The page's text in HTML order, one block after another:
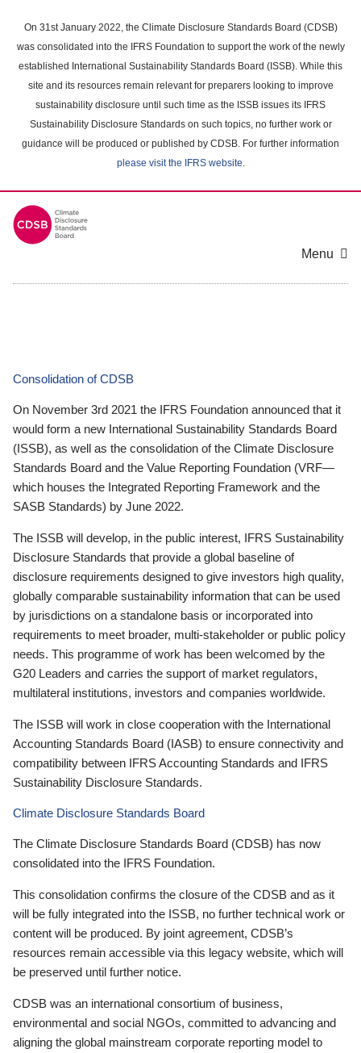
main
content
On 31st January 2022, the Climate Disclosure Standards Board (CDSB)
was consolidated into the IFRS Foundation to support the work of the newly
established International Sustainability Standards Board (ISSB). While this
site and its resources remain relevant for preparers looking to improve
sustainability disclosure until such time as the ISSB issues its IFRS
Sustainability Disclosure Standards on such topics, no further work or
guidance will be produced or published by CDSB. For further information
please visit the IFRS website.
Menu
Consolidation of CDSB
On November 3rd 2021 the IFRS Foundation announced that it
would form a new International Sustainability Standards Board
(ISSB), as well as the consolidation of the Climate Disclosure
Standards Board and the Value Reporting Foundation (VRF—
which houses the Integrated Reporting Framework and the
SASB Standards) by June 2022.
The ISSB will develop, in the public interest, IFRS Sustainability
Disclosure Standards that provide a global baseline of
disclosure requirements designed to give investors high quality,
globally comparable sustainability information that can be used
by jurisdictions on a standalone basis or incorporated into
requirements to meet broader, multi-stakeholder or public policy
needs. This programme of work has been welcomed by the
G20 Leaders and carries the support of market regulators,
multilateral institutions, investors and companies worldwide.
The ISSB will work in close cooperation with the International
Accounting Standards Board (IASB) to ensure connectivity and
compatibility between IFRS Accounting Standards and IFRS
Sustainability Disclosure Standards.
Climate Disclosure Standards Board
The Climate Disclosure Standards Board (CDSB) has now
consolidated into the IFRS Foundation.
This consolidation confirms the closure of the CDSB and as it
will be fully integrated into the ISSB, no further technical work or
content will be produced. By joint agreement, CDSB’s
resources remain accessible via this legacy website, which will
be preserved until further notice.
CDSB was an international consortium of business,
environmental and social NGOs, committed to advancing and
aligning the global mainstream corporate reporting model to